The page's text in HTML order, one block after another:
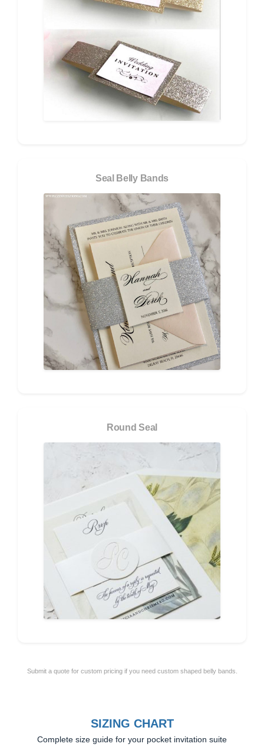
Seal Belly Bands
Round Seal
Submit a quote for custom pricing if you need custom shaped belly bands.
SIZING CHART
Complete size guide for your pocket invitation suite